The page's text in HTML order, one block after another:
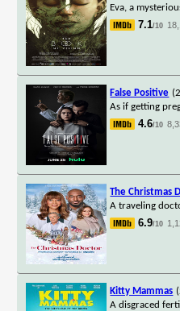
Eva, a
7.1/10
False Positive
As if getting
4.6/10
The Christmas
A traveling
6.9/10
Kitty Mammas
A disgraced